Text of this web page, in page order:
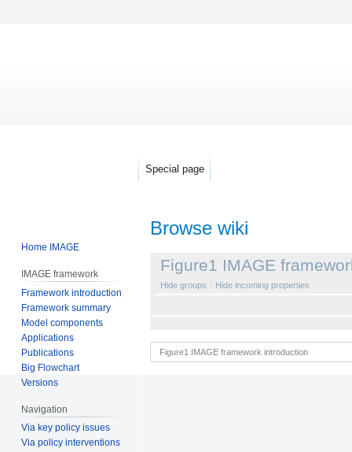
Browse wiki
Jump
Jump
Figure1 IMAGE
Hide groups Hide incoming properties
Special page
Home IMAGE
IMAGE framework
Framework introduction
Framework summary
Model components
Applications
Publications
Big Flowchart
Versions
Navigation
Via key policy issues
Via policy interventions